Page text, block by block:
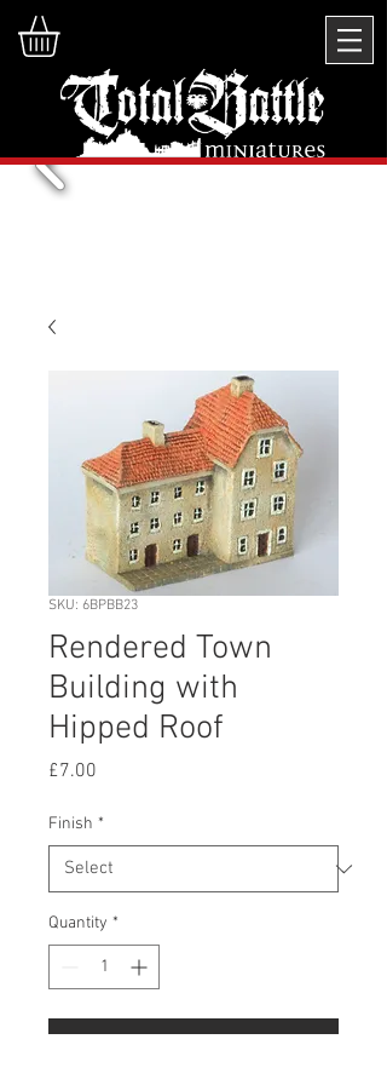
SKU: 6BPBB23
Rendered Town
Building with
Hipped Roof
£7.00
Finish *
Quantity *